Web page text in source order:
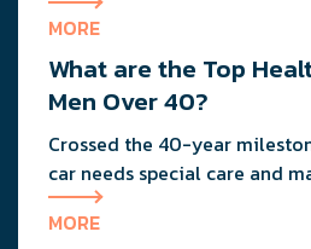
dynamics with expert advice
a clinical therapist.
MORE
What are the Top
Men Over 40?
Crossed the 40-year milestone? Just as a
car needs special care and
your body as you age.
MORE